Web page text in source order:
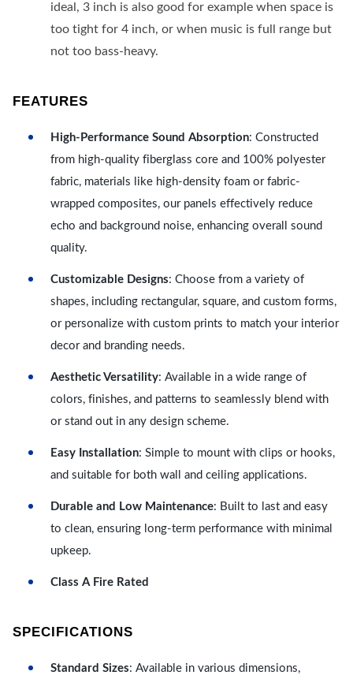
ideal, 3 inch is also good for example when space is
too tight for 4 inch, or when music is full range but
not too bass-heavy.
FEATURES
High-Performance Sound Absorption: Constructed
from high-quality fiberglass core and 100% polyester
fabric, materials like high-density foam or fabric-
wrapped composites, our panels effectively reduce
echo and background noise, enhancing overall sound
quality.
Customizable Designs: Choose from a variety of
shapes, including rectangular, square, and custom forms,
or personalize with custom prints to match your interior
decor and branding needs.
Aesthetic Versatility: Available in a wide range of
colors, finishes, and patterns to seamlessly blend with
or stand out in any design scheme.
Easy Installation: Simple to mount with clips or hooks,
and suitable for both wall and ceiling applications.
Durable and Low Maintenance: Built to last and easy
to clean, ensuring long-term performance with minimal
upkeep.
Class A Fire Rated
SPECIFICATIONS
Standard Sizes: Available in various dimensions,